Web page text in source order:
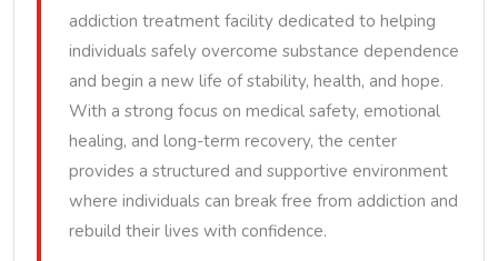
addiction treatment facility dedicated to helping
individuals safely overcome substance dependence
and begin a new life of stability, health, and hope.
With a strong focus on medical safety, emotional
healing, and long-term recovery, the center
provides a structured and supportive environment
where individuals can break free from addiction and
rebuild their lives with confidence.